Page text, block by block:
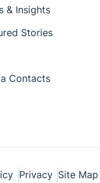
& Insights
Stories
Contacts
Privacy Site Map